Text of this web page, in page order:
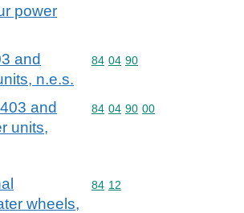
power
and
n.e.s.
Commodity code: 84 04 90
84 04 90
and
units,
Commodity code: 84 04 90 00
84 04 90 00
wheels,
Commodity code: 84 12
84 12